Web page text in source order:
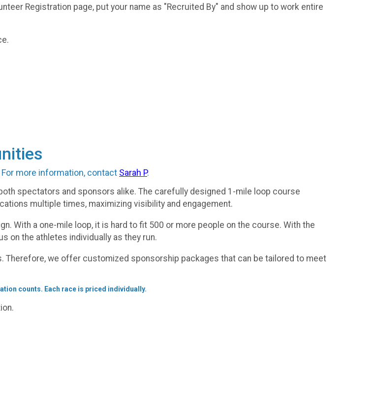
Registration page, put your name as "Recruited By" and show up to work entire
more information, contact Sarah P.
spectators and sponsors alike. The carefully designed 1-mile loop course
multiple times, maximizing visibility and engagement.
With a one-mile loop, it is hard to fit 500 or more people on the course. With the
on the athletes individually as they run.
Therefore, we offer customized sponsorship packages that can be tailored to meet
counts. Each race is priced individually.